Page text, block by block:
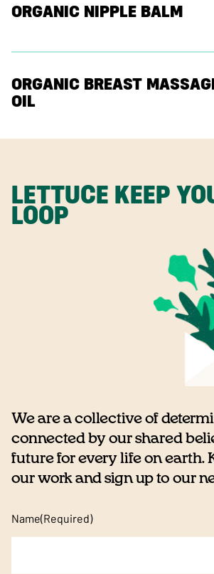
ORGANIC NIPPLE BALM
ORGANIC BREAST
OIL
LETTUCE KEEP
LOOP
We are a collective of
connected by our shared
future for every life on earth.
our work and sign up to our
Name(Required)